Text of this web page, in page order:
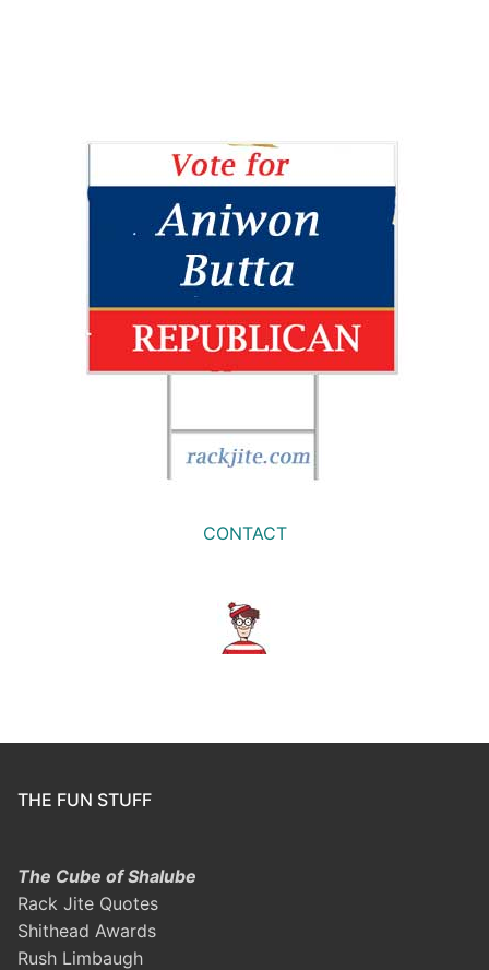
CONTACT
THE FUN STUFF
The Cube of Shalube
Rack Jite Quotes
Shithead Awards
Rush Limbaugh